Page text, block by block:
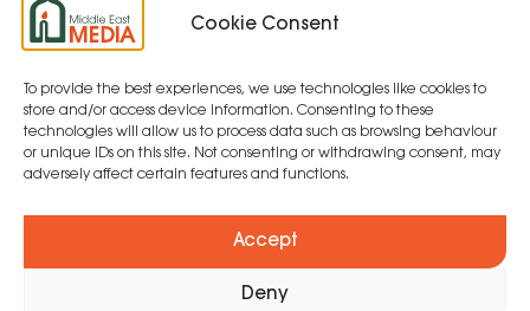
Cookie Consent
To provide the best experiences, we use technologies like cookies to
store and/or access device information. Consenting to these
technologies will allow us to process data such as browsing behaviour
or unique IDs on this site. Not consenting or withdrawing consent, may
adversely affect certain features and functions.
Accept
Deny